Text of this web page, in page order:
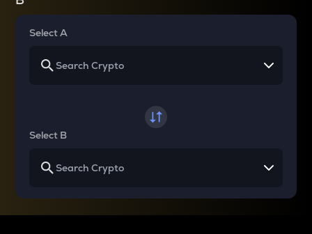
Select A
Select B